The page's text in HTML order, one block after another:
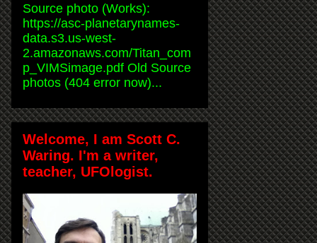
Source photo (Works):
https://asc-planetarynames-
data.s3.us-west-
2.amazonaws.com/Titan_com
p_VIMSimage.pdf Old Source
photos (404 error now)...
Welcome, I am Scott C.
Waring. I'm a writer,
teacher, UFOlogist.